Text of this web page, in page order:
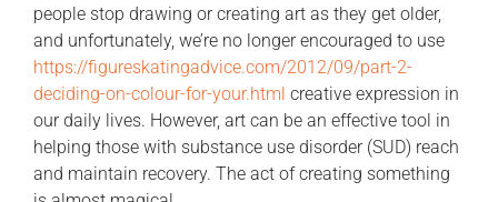
people stop drawing or creating art as they get older,
and unfortunately, we’re no longer encouraged to use
https://figureskatingadvice.com/2012/09/part-2-
deciding-on-colour-for-your.html creative expression in
our daily lives. However, art can be an effective tool in
helping those with substance use disorder (SUD) reach
and maintain recovery. The act of creating something